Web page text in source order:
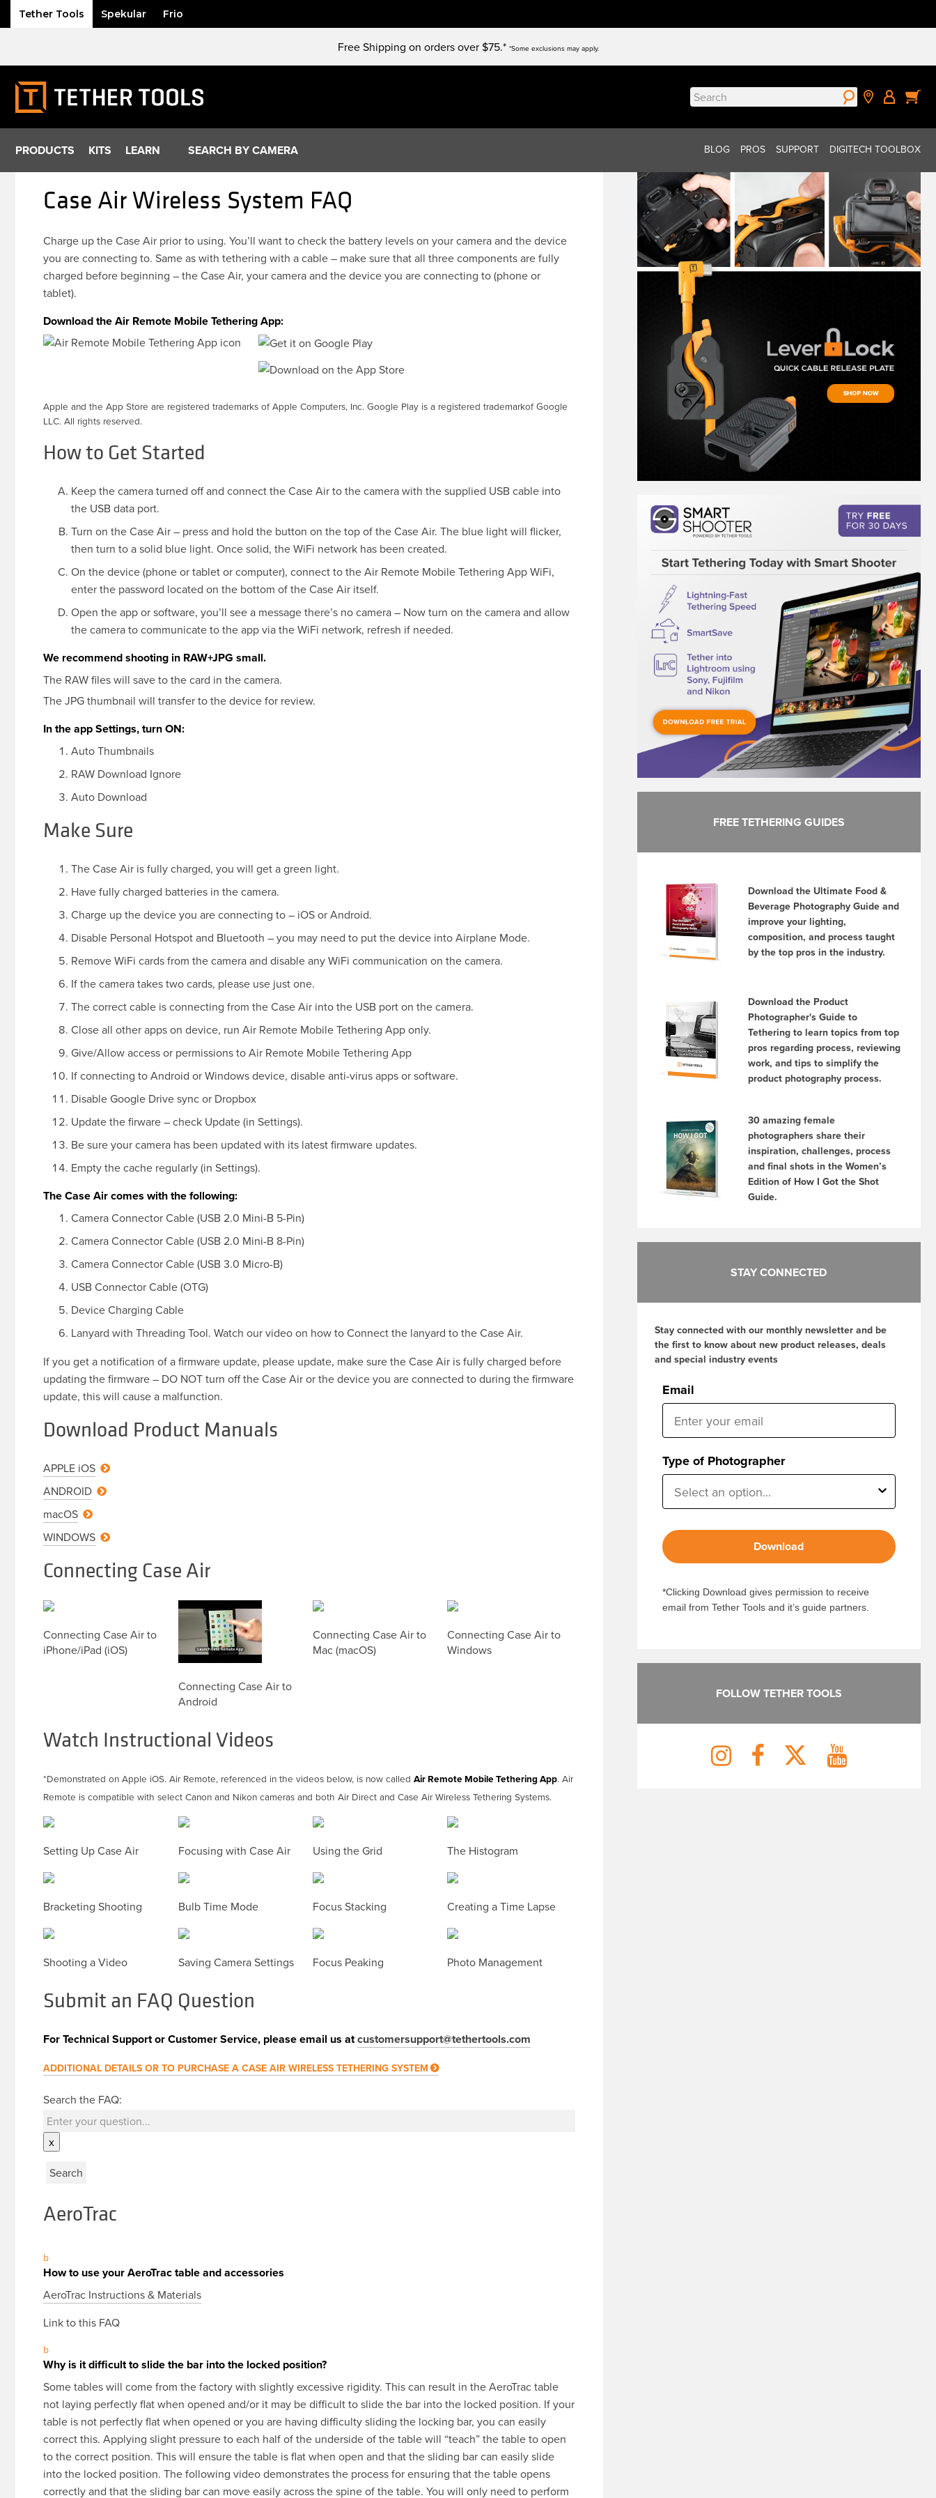
Tether Tools Spekular Frio
content
Free Shipping on orders over $75.* *Some exclusions may apply.
Search
for:
PRODUCTS KITS LEARN SEARCH BY CAMERA BLOG PROS SUPPORT DIGITECH TOOLBOX
Case Air Wireless System FAQ
Charge up the Case Air prior to using. You’ll want to check the battery levels on your camera and the device
you are connecting to. Same as with tethering with a cable – make sure that all three components are fully
charged before beginning – the Case Air, your camera and the device you are connecting to (phone or
tablet).
Download the Air Remote Mobile Tethering App:
Apple and the App Store are registered trademarks of Apple Computers, Inc. Google Play is a registered trademarkof Google
LLC. All rights reserved.
How to Get Started
Keep the camera turned off and connect the Case Air to the camera with the supplied USB cable into
the USB data port.
Turn on the Case Air – press and hold the button on the top of the Case Air. The blue light will flicker,
then turn to a solid blue light. Once solid, the WiFi network has been created.
On the device (phone or tablet or computer), connect to the Air Remote Mobile Tethering App WiFi,
enter the password located on the bottom of the Case Air itself.
Open the app or software, you’ll see a message there’s no camera – Now turn on the camera and allow
the camera to communicate to the app via the WiFi network, refresh if needed.
We recommend shooting in RAW+JPG small.
The RAW files will save to the card in the camera.
The JPG thumbnail will transfer to the device for review.
In the app Settings, turn ON:
Auto Thumbnails
RAW Download Ignore
Auto Download
Make Sure
The Case Air is fully charged, you will get a green light.
Have fully charged batteries in the camera.
Charge up the device you are connecting to – iOS or Android.
Disable Personal Hotspot and Bluetooth – you may need to put the device into Airplane Mode.
Remove WiFi cards from the camera and disable any WiFi communication on the camera.
If the camera takes two cards, please use just one.
The correct cable is connecting from the Case Air into the USB port on the camera.
Close all other apps on device, run Air Remote Mobile Tethering App only.
Give/Allow access or permissions to Air Remote Mobile Tethering App
If connecting to Android or Windows device, disable anti-virus apps or software.
Disable Google Drive sync or Dropbox
Update the firware – check Update (in Settings).
Be sure your camera has been updated with its latest firmware updates.
Empty the cache regularly (in Settings).
The Case Air comes with the following:
Camera Connector Cable (USB 2.0 Mini-B 5-Pin)
Camera Connector Cable (USB 2.0 Mini-B 8-Pin)
Camera Connector Cable (USB 3.0 Micro-B)
USB Connector Cable (OTG)
Device Charging Cable
Lanyard with Threading Tool. Watch our video on how toConnect the lanyard to the Case Air.
If you get a notification of a firmware update, please update, make sure the Case Air is fully charged before
updating the firmware – DO NOT turn off the Case Air or the device you are connected to during the firmware
update, this will cause a malfunction.
Download Product Manuals
APPLE iOS
ANDROID
macOS
WINDOWS
Connecting Case Air
Connecting Case Air to
iPhone/iPad (iOS)
Connecting Case Air to
Android
Connecting Case Air to
Mac (macOS)
Connecting Case Air to
Windows
Watch Instructional Videos
*Demonstrated on Apple iOS. Air Remote, referenced in the videos below, is now calledAir Remote Mobile Tethering App. Air
Remote is compatible with select Canon and Nikon cameras and both Air Direct and Case Air Wireless Tethering Systems.
Setting Up Case Air Focusing with Case Air Using the Grid The Histogram
Bracketing Shooting Bulb Time Mode Focus Stacking Creating a Time Lapse
Shooting a Video Saving Camera Settings Focus Peaking Photo Management
Submit an FAQ Question
For Technical Support or Customer Service, please email us atcustomersupport@tethertools.com
ADDITIONAL DETAILS OR TO PURCHASE A CASE AIR WIRELESS TETHERING SYSTEM
Search the FAQ:
x
AeroTrac
b
How to use your AeroTrac table and accessories
AeroTrac Instructions & Materials
Link to this FAQ
b
Why is it difficult to slide the bar into the locked position?
Some tables will come from the factory with slightly excessive rigidity. This can result in the AeroTrac table
not laying perfectly flat when opened and/or it may be difficult to slide the bar into the locked position. If your
table is not perfectly flat when opened or you are having difficulty sliding the locking bar, you can easily
correct this. Applying slight pressure to each half of the underside of the table will “teach” the table to open
to the correct position. This will ensure the table is flat when open and that the sliding bar can easily slide
into the locked position. The following video demonstrates the process for ensuring that the table opens
correctly and that the sliding bar can move easily across the spine of the table. You will only need to perform
FREE TETHERING GUIDES
Download the Ultimate Food &
Beverage Photography Guide and
improve your lighting,
composition, and process taught
by the top pros in the industry.
Download the Product
Photographer's Guide to
Tethering to learn topics from top
pros regarding process, reviewing
work, and tips to simplify the
product photography process.
30 amazing female
photographers share their
inspiration, challenges, process
and final shots in the Women’s
Edition of How I Got the Shot
Guide.
STAY CONNECTED
Stay connected with our monthly newsletter and be
the first to know about new product releases, deals
and special industry events
Email
Type of Photographer
Download
*Clicking Download gives permission to receive
email from Tether Tools and it’s guide partners.
FOLLOW TETHER TOOLS